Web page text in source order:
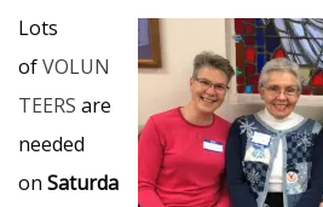
Lots
ofVOLUN
TEERS are
needed
on Saturda